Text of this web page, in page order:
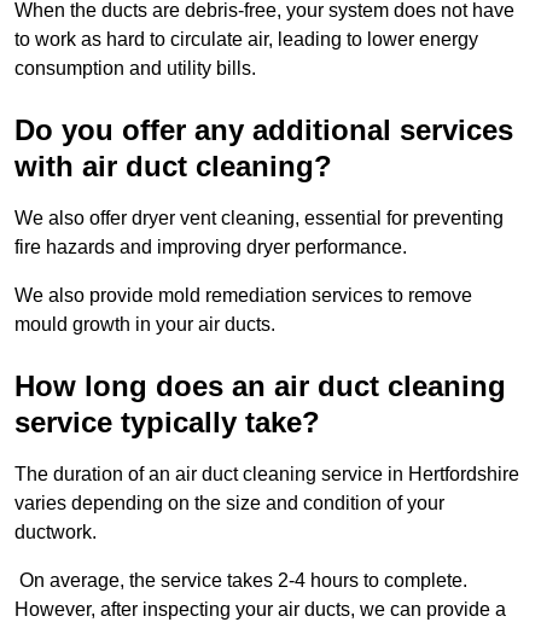
When the ducts are debris-free, your system does not have
to work as hard to circulate air, leading to lower energy
consumption and utility bills.
Do you offer any additional services
with air duct cleaning?
We also offer dryer vent cleaning, essential for preventing
fire hazards and improving dryer performance.
We also provide mold remediation services to remove
mould growth in your air ducts.
How long does an air duct cleaning
service typically take?
The duration of an air duct cleaning service in Hertfordshire
varies depending on the size and condition of your
ductwork.
On average, the service takes 2-4 hours to complete.
However, after inspecting your air ducts, we can provide a